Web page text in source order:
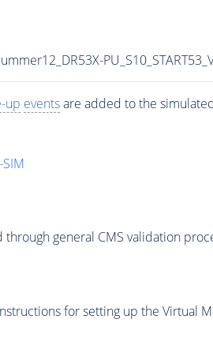
up eventsare added to the
general CMS validation
for setting up the Virtual